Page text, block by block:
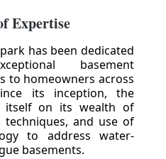
Expertise
has been dedicated
basement
to homeowners across
its inception, the
itself on its wealth of
techniques, and use of
to address water-
basements.